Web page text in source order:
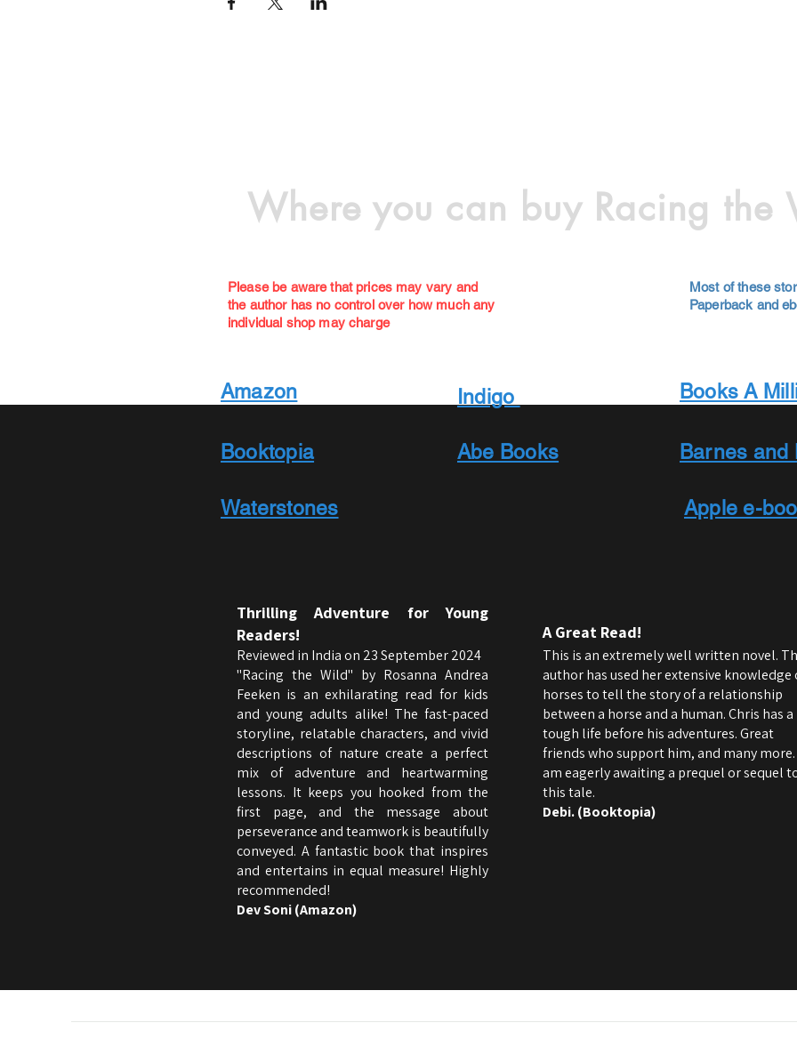
Where you can buy Racing the
Please be aware that prices may vary and
the author has no control over how much any
individual shop may charge
Most of these
Paperback and
A Great Read!
This is an extremely well written novel.
author has used her extensive knowledge
horses to tell the story of a relationship
between a horse and a human. Chris has a
tough life before his adventures. Great
friends who support him, and many more.
am eagerly awaiting a prequel or sequel
this tale.
Debi. (Booktopia)
Amazon
Booktopia
Waterstones
Indigo Books A
Barnes and
Apple e-
Abe Books
Thrilling Adventure for Young
Readers!
Reviewed in India on 23 September 2024
"Racing the Wild" by Rosanna Andrea
Feeken is an exhilarating read for kids
and young adults alike! The fast-paced
storyline, relatable characters, and vivid
descriptions of nature create a perfect
mix of adventure and heartwarming
lessons. It keeps you hooked from the
first page, and the message about
perseverance and teamwork is beautifully
conveyed. A fantastic book that inspires
and entertains in equal measure! Highly
recommended!
Dev Soni (Amazon)